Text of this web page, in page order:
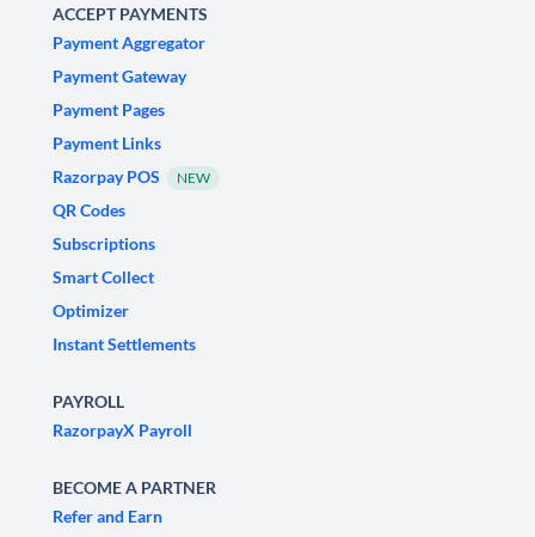
ACCEPT PAYMENTS
Payment Aggregator
Payment Gateway
Payment Pages
Payment Links
Razorpay POS
NEW
QR Codes
Subscriptions
Smart Collect
Optimizer
Instant Settlements
PAYROLL
RazorpayX Payroll
BECOME A PARTNER
Refer and Earn